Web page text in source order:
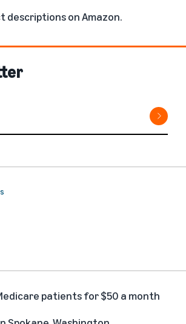
descriptions on Amazon.
patients for $50 a month